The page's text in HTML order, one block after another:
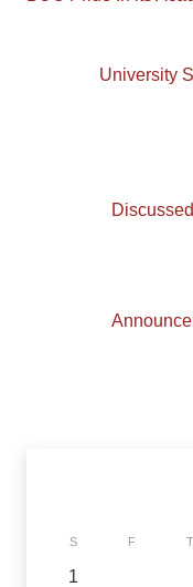
University
T
F
S
1